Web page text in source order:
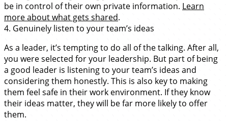
be in control of their own private information. Learn
more about what gets shared.
4. Genuinely listen to your team’s ideas
As a leader, it’s tempting to do all of the talking. After all,
you were selected for your leadership. But part of being
a good leader is listening to your team’s ideas and
considering them honestly. This is also key to making
them feel safe in their work environment. If they know
their ideas matter, they will be far more likely to offer
them.